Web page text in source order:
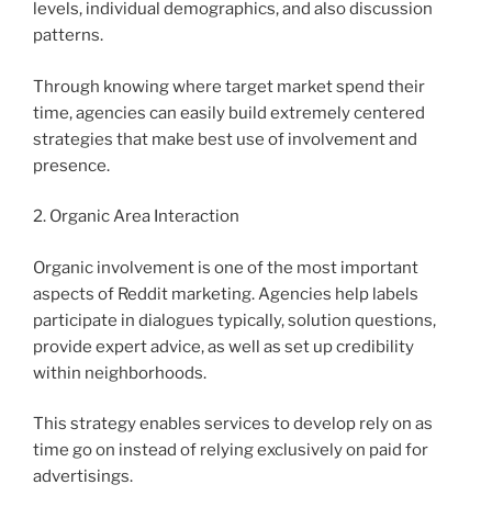
levels, individual demographics, and also discussion
patterns.
Through knowing where target market spend their
time, agencies can easily build extremely centered
strategies that make best use of involvement and
presence.
2. Organic Area Interaction
Organic involvement is one of the most important
aspects of Reddit marketing. Agencies help labels
participate in dialogues typically, solution questions,
provide expert advice, as well as set up credibility
within neighborhoods.
This strategy enables services to develop rely on as
time go on instead of relying exclusively on paid for
advertisings.